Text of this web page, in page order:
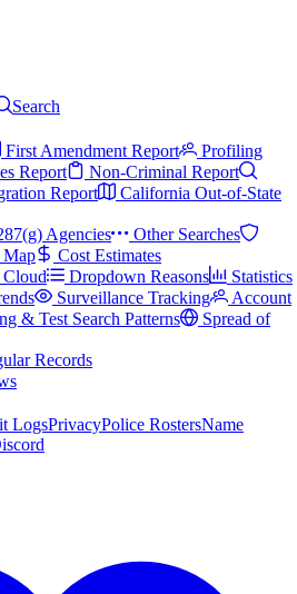
Search
First Amendment Report
Profiling
Report
Non-Criminal Report
Report
California Out-of-State
Agencies
Other Searches
Map
Cost Estimates
Cloud Dropdown Reasons
Statistics
Surveillance Tracking
Account
& Test Search Patterns
Spread of
Records
LogsPrivacyPolice RostersName